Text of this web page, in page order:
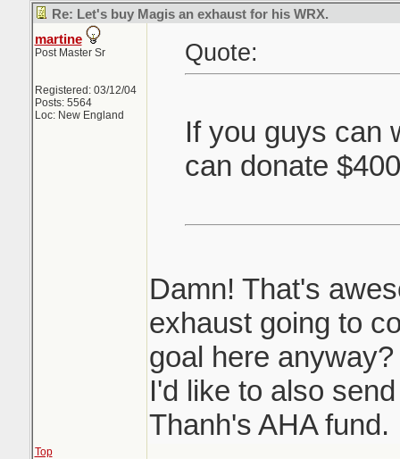
Re: Let's buy Magis an exhaust for his WRX.
martine
Post Master Sr
Registered: 03/12/04
Posts: 5564
Loc: New England
Quote:
If you guys can
can donate $400
Damn! That's
exhaust going to
goal here
I'd like to also
Thanh's AHA fund.
Top